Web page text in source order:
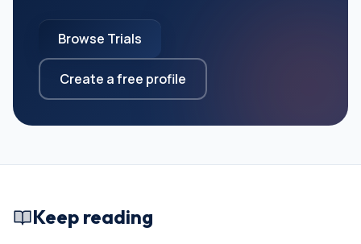
Browse Trials
Create a free profile
Keep reading